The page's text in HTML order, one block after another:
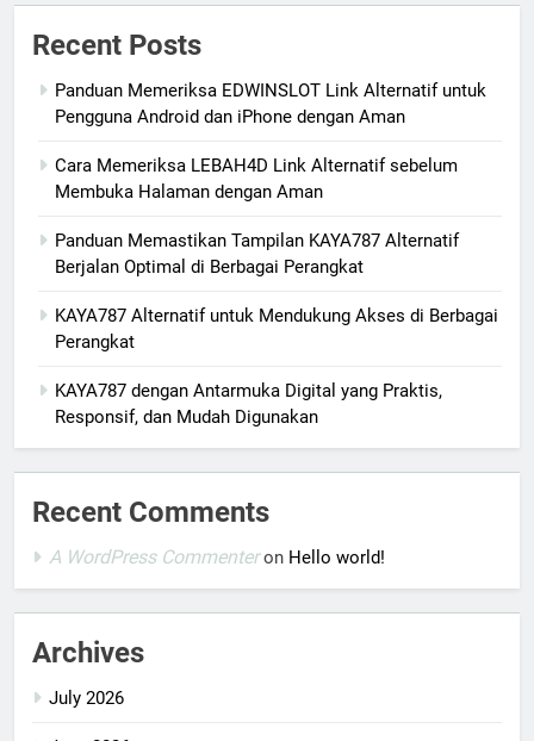
Recent Posts
Panduan Memeriksa EDWINSLOT Link Alternatif untuk
Pengguna Android dan iPhone dengan Aman
Cara Memeriksa LEBAH4D Link Alternatif sebelum
Membuka Halaman dengan Aman
Panduan Memastikan Tampilan KAYA787 Alternatif
Berjalan Optimal di Berbagai Perangkat
KAYA787 Alternatif untuk Mendukung Akses di Berbagai
Perangkat
KAYA787 dengan Antarmuka Digital yang Praktis,
Responsif, dan Mudah Digunakan
Recent Comments
A WordPress Commenteron Hello world!
Archives
July 2026